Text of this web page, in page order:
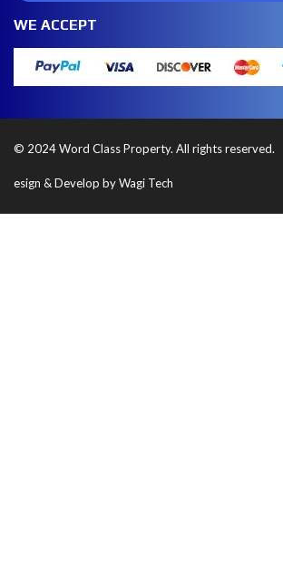
WE ACCEPT
© 2024 Word Class Property. All rights reserved.
esign & Develop by Wagi Tech